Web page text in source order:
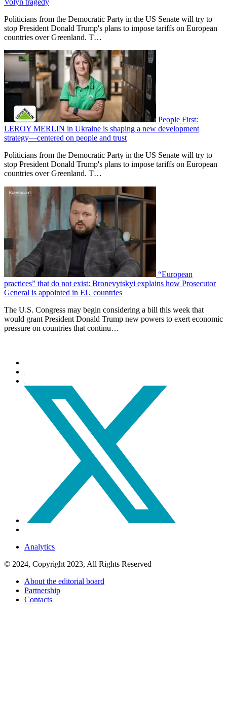
Politicians from the Democratic Party in the US Senate will try to
stop President Donald Trump's plans to impose tariffs on European
countries over Greenland. T…
People First:
LEROY MERLIN in Ukraine is shaping a new development
strategy—centered on people and trust
Politicians from the Democratic Party in the US Senate will try to
stop President Donald Trump's plans to impose tariffs on European
countries over Greenland. T…
“European
practices” that do not exist: Bronevytskyi explains how Prosecutor
General is appointed in EU countries
The U.S. Congress may begin considering a bill this week that
would grant President Donald Trump new powers to exert economic
pressure on countries that continu…
Analytics
© 2024, Copyright 2023, All Rights Reserved
About the editorial board
Partnership
Contacts